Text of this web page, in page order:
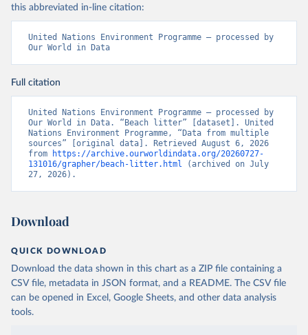
this abbreviated in-line citation:
United Nations Environment Programme – processed by
Our World in Data
Full citation
United Nations Environment Programme – processed by
Our World in Data. “Beach litter” [dataset]. United
Nations Environment Programme, “Data from multiple
sources” [original data]. Retrieved August 6, 2026
from
https://archive.ourworldindata.org/20260727-
131016/grapher/beach-litter.html (archived on July
27, 2026).
Download
QUICK DOWNLOAD
Download the data shown in this chart as a ZIP file containing a
CSV file, metadata in JSON format, and a README. The CSV file
can be opened in Excel, Google Sheets, and other data analysis
tools.